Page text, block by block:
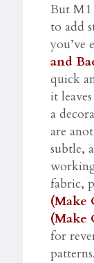
But M1
to add
you’ve
and
quick
it
a
are
subtle,
fabric,
(Make
(Make
for
patterns.